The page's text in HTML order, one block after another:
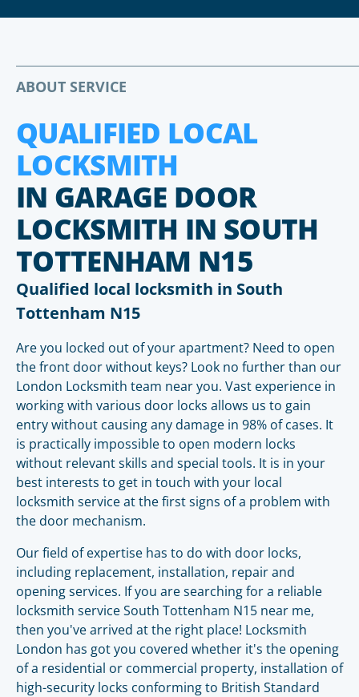
ABOUT SERVICE
QUALIFIED LOCAL
LOCKSMITH
IN GARAGE DOOR
LOCKSMITH IN SOUTH
TOTTENHAM N15
Qualified local locksmith in South
Tottenham N15
Are you locked out of your apartment? Need to open
the front door without keys? Look no further than our
London Locksmith team near you. Vast experience in
working with various door locks allows us to gain
entry without causing any damage in 98% of cases. It
is practically impossible to open modern locks
without relevant skills and special tools. It is in your
best interests to get in touch with your local
locksmith service at the first signs of a problem with
the door mechanism.
Our field of expertise has to do with door locks,
including replacement, installation, repair and
opening services. If you are searching for a reliable
locksmith service South Tottenham N15 near me,
then you've arrived at the right place! Locksmith
London has got you covered whether it's the opening
of a residential or commercial property, installation of
high-security locks conforming to British Standard